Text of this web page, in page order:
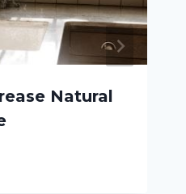
Natural